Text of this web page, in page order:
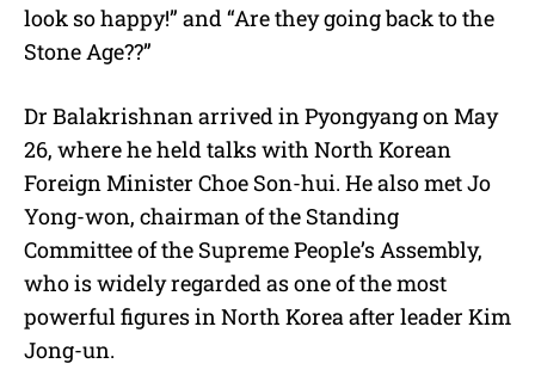
look so happy!” and “Are they going back to the
Stone Age??”
Dr Balakrishnan arrived in Pyongyang on May
26, where he held talks with North Korean
Foreign Minister Choe Son-hui. He also met Jo
Yong-won, chairman of the Standing
Committee of the Supreme People’s Assembly,
who is widely regarded as one of the most
powerful figures in North Korea after leader Kim
Jong-un.